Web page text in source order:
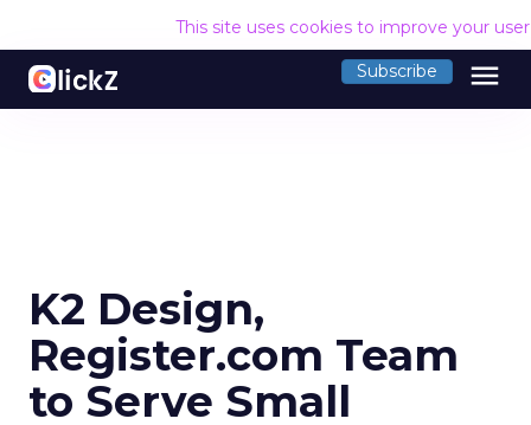
This site uses cookies to improve your
Subscribe menu
K2 Design,
Register.com Team
to Serve Small